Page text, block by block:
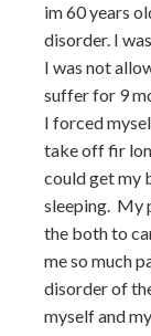
im 60 years
disorder. I
I was not
suffer for 9
I forced
take off fir
could get my
sleeping. My
the both to
me so much
disorder of
myself and